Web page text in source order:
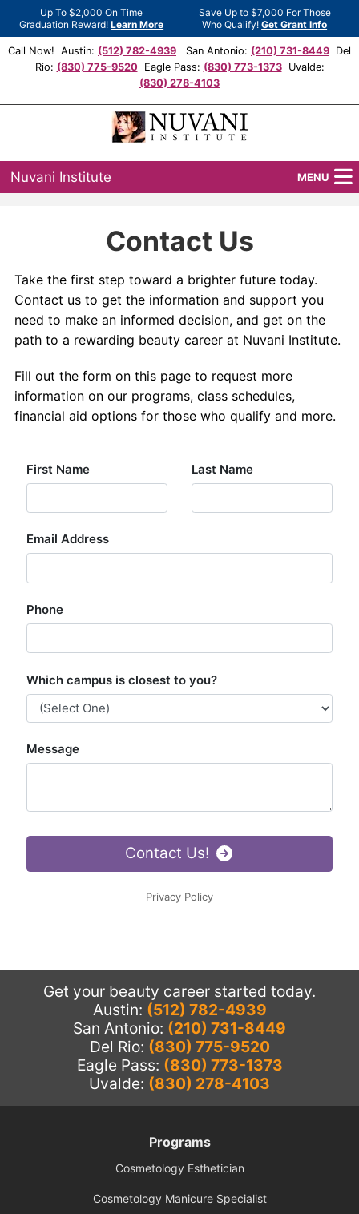
Up To $2,000 On Time
Graduation Reward!Learn More
Save Up to $7,000 For Those
Who Qualify!Get Grant Info
Call Now! Austin: (512) 782-4939 San Antonio: (210) 731-8449 Del
Rio: (830) 775-9520Eagle Pass: (830) 773-1373Uvalde:
(830) 278-4103
Nuvani Institute MENU
Admissions
Financial Aid
Contact Us
Contact Us
Take the first step toward a brighter future today.
Contact us to get the information and support you
need to make an informed decision, and get on the
path to a rewarding beauty career at Nuvani Institute.
Fill out the form on this page to request more
information on our programs, class schedules,
financial aid options for those who qualify and more.
Get your beauty career started today.
Austin: (512) 782-4939
San Antonio: (210) 731-8449
Del Rio: (830) 775-9520
Eagle Pass: (830) 773-1373
Uvalde: (830) 278-4103
Programs
Cosmetology Esthetician
Cosmetology Manicure Specialist